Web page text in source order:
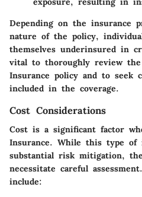
Depending on the insurance
nature of the policy,
themselves underinsured in
vital to thoroughly review
Insurance policy and to
included in the coverage.
Cost Considerations
Cost is a significant factor
Insurance. While this type of
substantial risk mitigation,
necessitate careful
include: